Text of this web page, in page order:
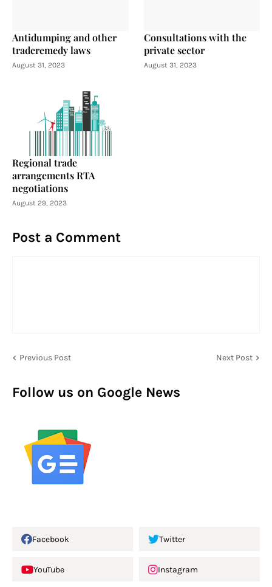
Antidumping and other
traderemedy laws
August 31, 2023
Consultations with the
private sector
August 31, 2023
Regional trade
arrangements RTA
negotiations
August 29, 2023
Post a Comment
Previous Post Next Post
Follow us on Google News
Facebook Twitter
YouTube Instagram